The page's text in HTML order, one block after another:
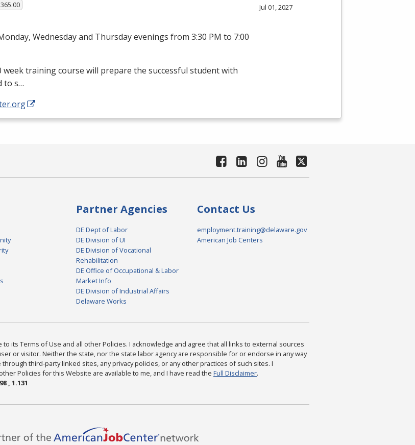
Wednesday and Thursday evenings from 3:30 PM to 7:00
week training course will prepare the successful student with
to s…
Jul 01, 2027
Partner Agencies
DE Dept of Labor
DE Division of UI
DE Division of Vocational
Rehabilitation
DE Office of Occupational & Labor
Market Info
DE Division of Industrial Affairs
Delaware Works
Contact Us
employment.training@delaware.gov
American Job Centers
to its Terms of Use and all other Policies. I acknowledge and agree that all links to external sources
or visitor. Neither the state, nor the state labor agency are responsible for or endorse in any way
third-party linked sites, any privacy policies, or any other practices of such sites. I
Policies for this Website are available to me, and I have read the Full Disclaimer.
, 1.131